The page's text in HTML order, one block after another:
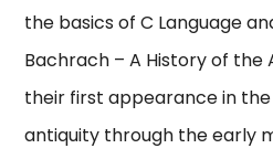
the basics of C Language
Bachrach – A History of the
their first appearance in
antiquity through the early